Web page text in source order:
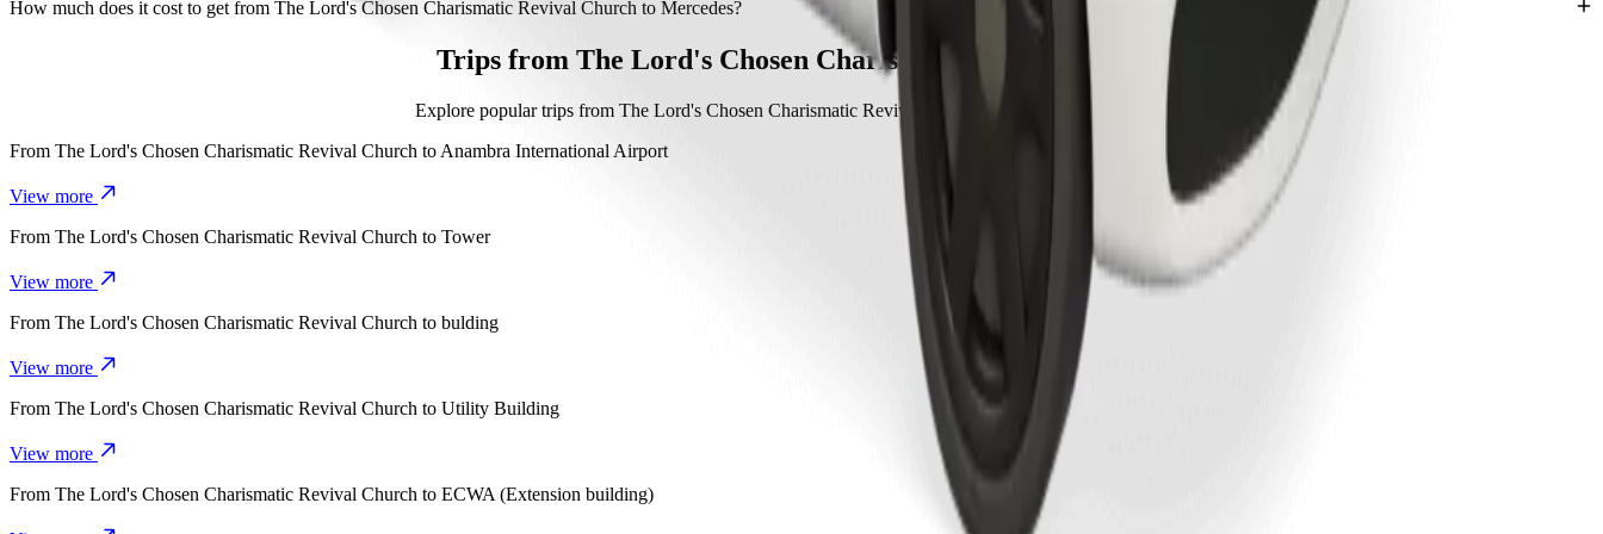
It takes about 1 hr 11 mins to get from The Lord's Chosen Charismatic Revival Church to Mercedes with Bolt.
How much does it cost to get from The Lord's Chosen Charismatic Revival Church to Mercedes?
The cost of the trip from The Lord's Chosen Charismatic Revival Church to Mercedes with Bolt is approximately ₦11,997.30 NGN.
Trips from The Lord's Chosen Charismatic Revival Church
Explore popular trips from The Lord's Chosen Charismatic Revival Church to other locations in Awka.
From The Lord's Chosen Charismatic Revival Church to Anambra International Airport
View more
From The Lord's Chosen Charismatic Revival Church to Tower
View more
From The Lord's Chosen Charismatic Revival Church to bulding
View more
From The Lord's Chosen Charismatic Revival Church to Utility Building
View more
From The Lord's Chosen Charismatic Revival Church to ECWA (Extension building)